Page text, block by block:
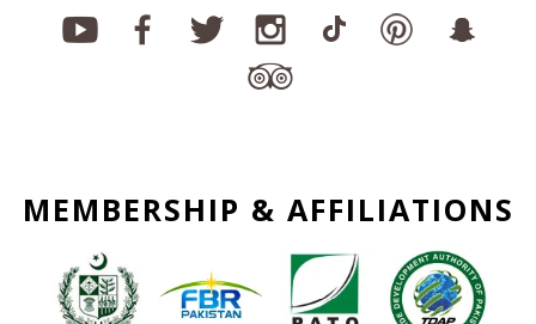
MEMBERSHIP & AFFILIATIONS